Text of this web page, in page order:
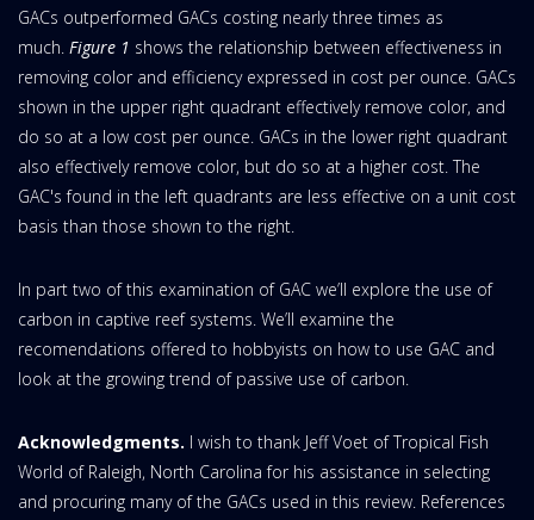
GACs outperformed GACs costing nearly three times as
much. Figure 1 shows the relationship between effectiveness in
removing color and efficiency expressed in cost per ounce. GACs
shown in the upper right quadrant effectively remove color, and
do so at a low cost per ounce. GACs in the lower right quadrant
also effectively remove color, but do so at a higher cost. The
GAC's found in the left quadrants are less effective on a unit cost
basis than those shown to the right.
In part two of this examination of GAC we’ll explore the use of
carbon in captive reef systems. We’ll examine the
recomendations offered to hobbyists on how to use GAC and
look at the growing trend of passive use of carbon.
Acknowledgments. I wish to thank Jeff Voet of Tropical Fish
World of Raleigh, North Carolina for his assistance in selecting
and procuring many of the GACs used in this review. References